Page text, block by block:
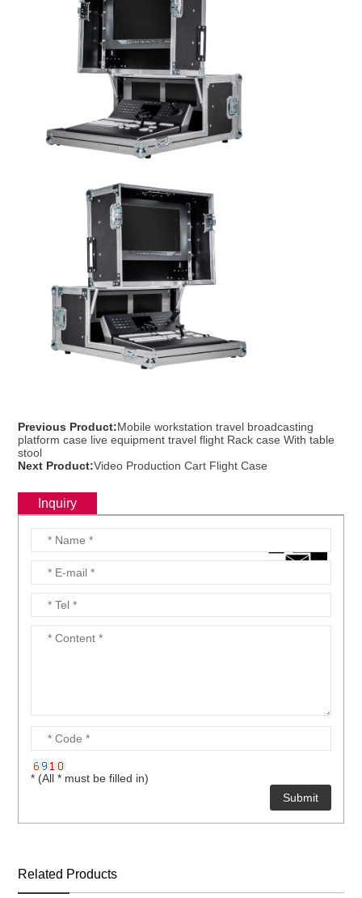
Previous Product:Mobile workstation travel broadcasting
platform case live equipment travel flight Rack case With table
stool
Next Product:Video Production Cart Flight Case
Inquiry
* (All * must be filled in)
Related Products